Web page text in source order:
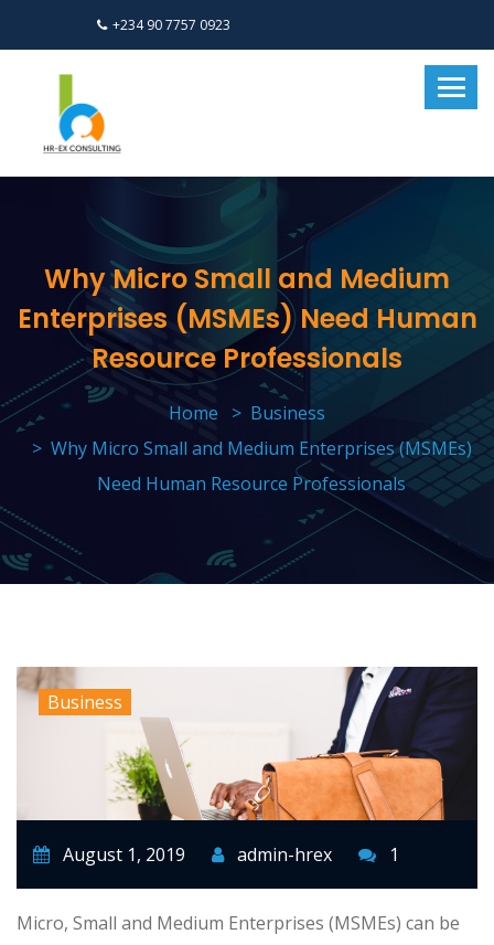
+234 90 7757 0923
Why Micro Small and Medium
Enterprises (MSMEs) Need Human
Resource Professionals
Home
Business
Why Micro Small and Medium Enterprises (MSMEs)
Need Human Resource Professionals
Business
August 1, 2019 admin-hrex 1
Micro, Small and Medium Enterprises (MSMEs) can be